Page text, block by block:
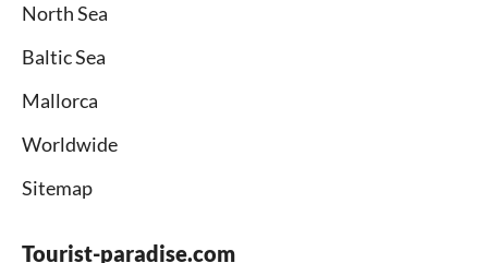
North Sea
Baltic Sea
Mallorca
Worldwide
Sitemap
Tourist-paradise.com